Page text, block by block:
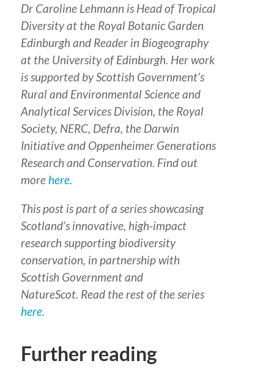
Dr Caroline Lehmann is Head of Tropical
Diversity at the Royal Botanic Garden
Edinburgh and Reader in Biogeography
at the University of Edinburgh. Her work
is supported by Scottish Government’s
Rural and Environmental Science and
Analytical Services Division, the Royal
Society, NERC, Defra, the Darwin
Initiative and Oppenheimer Generations
Research and Conservation. Find out
more here.
This post is part of a seriesshowcasing
Scotland’s innovative, high-impact
research supporting biodiversity
conservation, in partnership with
Scottish Government and
NatureScot. Read the rest of the series
here.
Further reading